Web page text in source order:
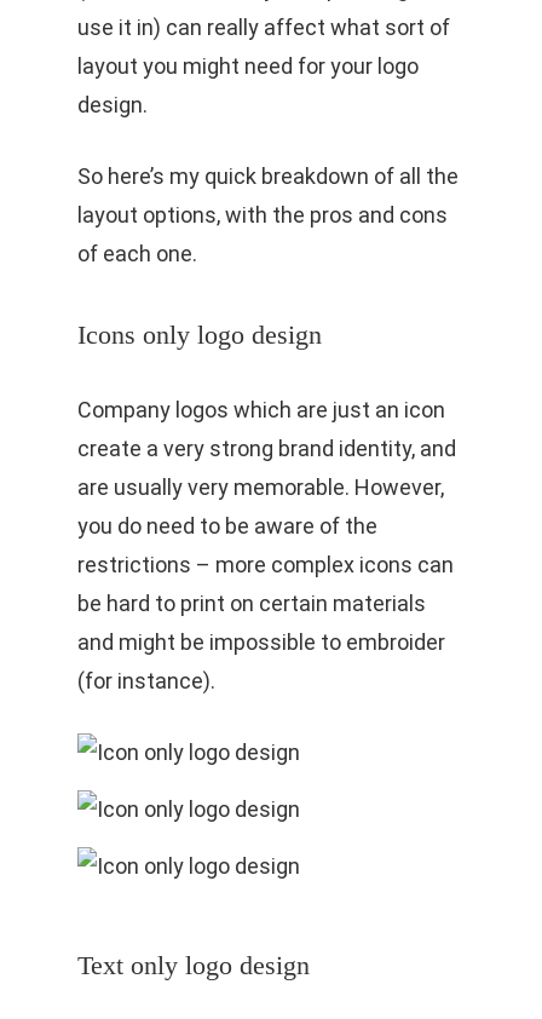
use it in) can really affect what sort of
layout you might need for your logo
design.
So here’s my quick breakdown of all the
layout options, with the pros and cons
of each one.
Icons only logo design
Company logos which are just an icon
create a very strong brand identity, and
are usually very memorable. However,
you do need to be aware of the
restrictions – more complex icons can
be hard to print on certain materials
and might be impossible to embroider
(for instance).
Text only logo design